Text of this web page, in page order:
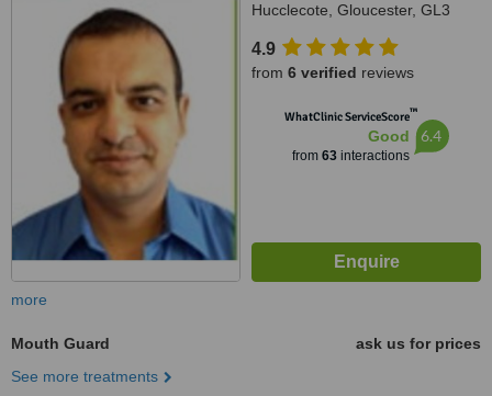
Hucclecote, Gloucester, GL3
4.9
from 6 verified reviews
WhatClinic ServiceScore™
Good
from 63interactions
6.4
more
Mouth Guard
ask us for prices
See more treatments